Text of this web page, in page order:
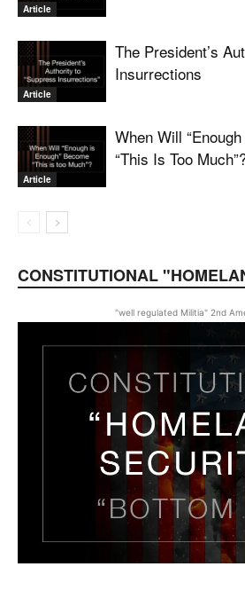
Article
Article
The President’s
Insurrections
Article
When Will
“This Is Too
CONSTITUTIONAL
"well regulated Militia" 2nd